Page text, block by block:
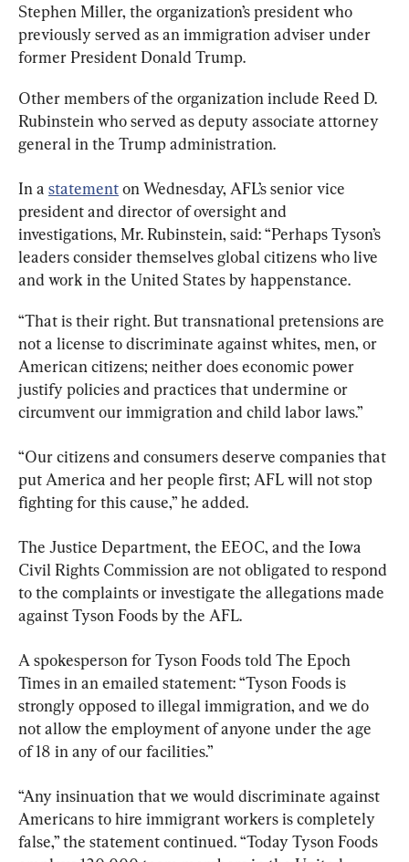
Stephen Miller, the organization’s president who
previously served as an immigration adviser under
former President Donald Trump.
Other members of the organization include Reed D.
Rubinstein who served as deputy associate attorney
general in the Trump administration.
In a statement on Wednesday, AFL’s senior vice
president and director of oversight and
investigations, Mr. Rubinstein, said: “Perhaps Tyson’s
leaders consider themselves global citizens who live
and work in the United States by happenstance.
“That is their right. But transnational pretensions are
not a license to discriminate against whites, men, or
American citizens; neither does economic power
justify policies and practices that undermine or
circumvent our immigration and child labor laws.”
“Our citizens and consumers deserve companies that
put America and her people first; AFL will not stop
fighting for this cause,” he added.
The Justice Department, the EEOC, and the Iowa
Civil Rights Commission are not obligated to respond
to the complaints or investigate the allegations made
against Tyson Foods by the AFL.
A spokesperson for Tyson Foods told The Epoch
Times in an emailed statement: “Tyson Foods is
strongly opposed to illegal immigration, and we do
not allow the employment of anyone under the age
of 18 in any of our facilities.”
“Any insinuation that we would discriminate against
Americans to hire immigrant workers is completely
false,” the statement continued. “Today Tyson Foods